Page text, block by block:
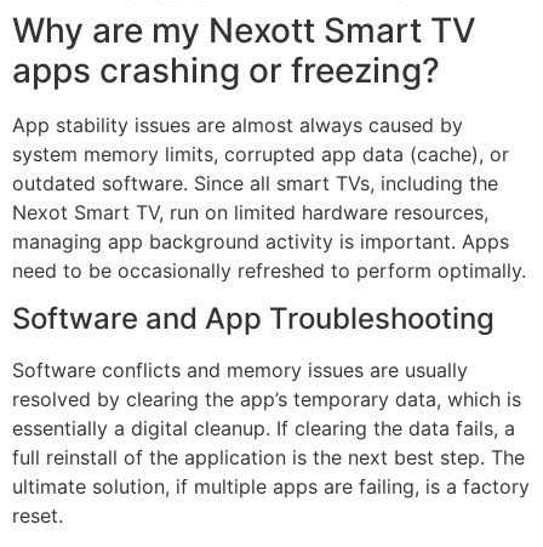
Why are my Nexott Smart TV
apps crashing or freezing?
App stability issues are almost always caused by
system memory limits, corrupted app data (cache), or
outdated software. Since all smart TVs, including the
Nexot Smart TV, run on limited hardware resources,
managing app background activity is important. Apps
need to be occasionally refreshed to perform optimally.
Software and App Troubleshooting
Software conflicts and memory issues are usually
resolved by clearing the app’s temporary data, which is
essentially a digital cleanup. If clearing the data fails, a
full reinstall of the application is the next best step. The
ultimate solution, if multiple apps are failing, is a factory
reset.